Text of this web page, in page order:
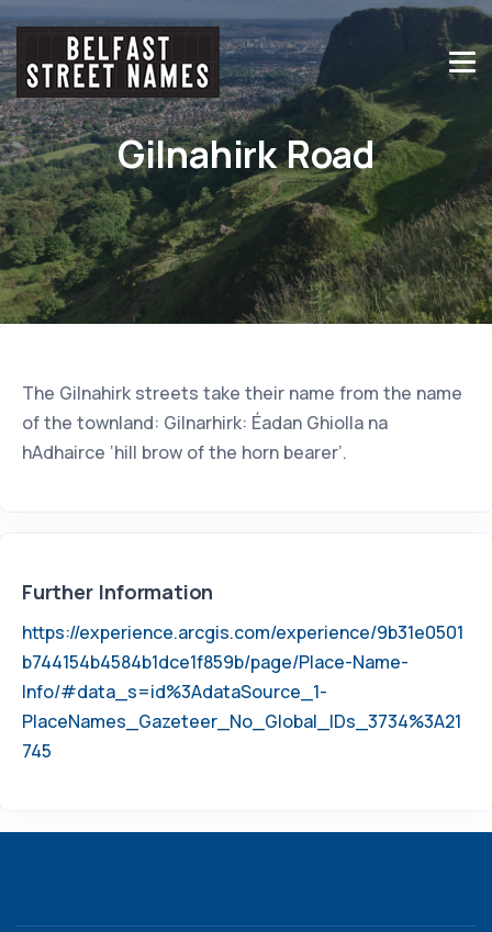
Gilnahirk Road
The Gilnahirk streets take their name from the name
of the townland: Gilnarhirk: Éadan Ghiolla na
hAdhairce ‘hill brow of the horn bearer’.
Further Information
https://experience.arcgis.com/experience/9b31e0501
b744154b4584b1dce1f859b/page/Place-Name-
Info/#data_s=id%3AdataSource_1-
PlaceNames_Gazeteer_No_Global_IDs_3734%3A21
745